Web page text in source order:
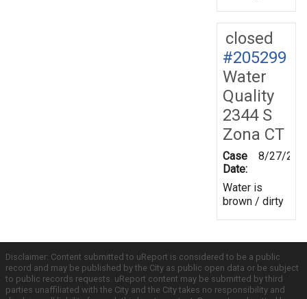
closed
#205299
Water
Quality
2344 S
Zona CT
Case
Date:
8/27/
Water is
brown / dirty
Disclaimer: Content submitted to uReport is considered to be a public
record and may be published by the City as public open data or be subject
to public records requests. uReport content may be submitted by third
parties unaffiliated with the City and the City takes no responsibility and